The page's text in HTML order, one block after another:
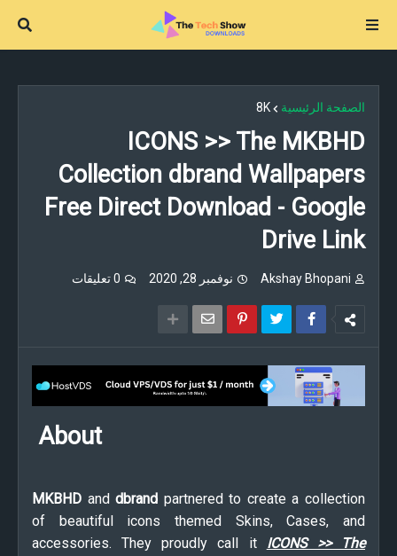
الصفحة الرئيسية 8K
ICONS >> The MKBHD
Collection dbrand Wallpapers
Free Direct Download - Google
Drive Link
Akshay Bhopani نوفمبر 28, 2020 0 تعليقات
About
MKBHD anddbrand partnered to create a collection
of beautiful icons themed Skins, Cases, and
accessories. They proudly call it ICONS >> The